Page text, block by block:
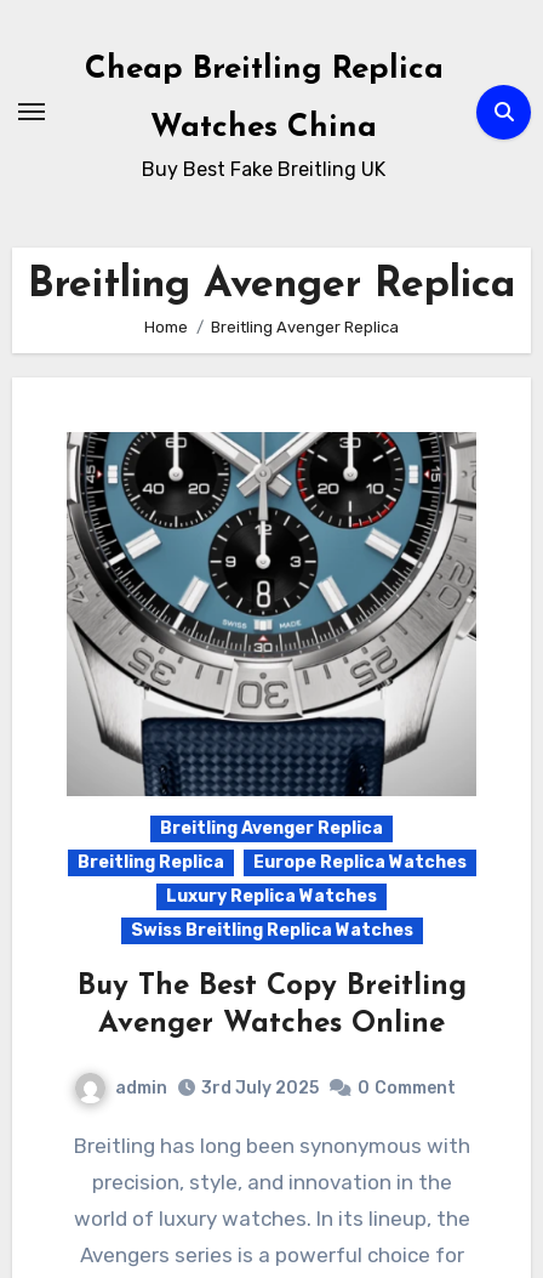
Cheap Breitling Replica
Watches China
Buy Best Fake Breitling UK
Breitling Avenger Replica
Home Breitling Avenger Replica
Breitling Avenger Replica
Breitling Replica
Europe Replica Watches
Luxury Replica Watches
Swiss Breitling Replica Watches
Buy The Best Copy Breitling
Avenger Watches Online
admin 3rd July 2025 0 Comment
Breitling has long been synonymous with
precision, style, and innovation in the
world of luxury watches. In its lineup, the
Avengers series is a powerful choice for